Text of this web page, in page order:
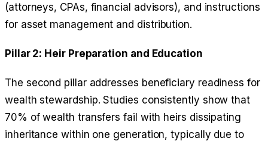
(attorneys, CPAs, financial advisors), and instructions
for asset management and distribution.
Pillar 2: Heir Preparation and Education
The second pillar addresses beneficiary readiness for
wealth stewardship. Studies consistently show that
70% of wealth transfers fail with heirs dissipating
inheritance within one generation, typically due to